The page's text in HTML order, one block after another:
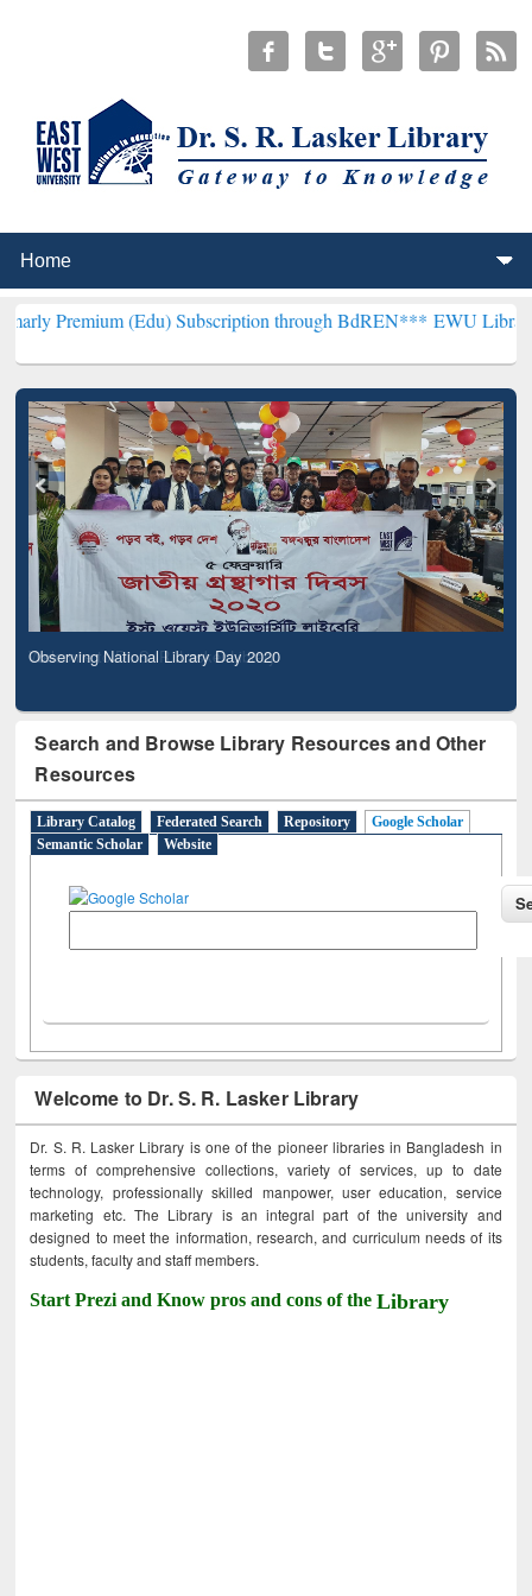
(Edu) Subscription through BdREN***EWU Library will
Observing National Library Day 2020
Search and Browse Library Resources and Other
Resources
Library Catalog Federated Search Repository
Google Scholar
Semantic Scholar
Website
Welcome to Dr. S. R. Lasker Library
Dr. S. R. Lasker Library is one of the pioneer libraries in Bangladesh in
terms of comprehensive collections, variety of services, up to date
technology, professionally skilled manpower, user education, service
marketing etc. The Library is an integral part of the university and
designed to meet the information, research, and curriculum needs of its
students, faculty and staff members.
Start Prezi and Know pros and cons of theLibrary